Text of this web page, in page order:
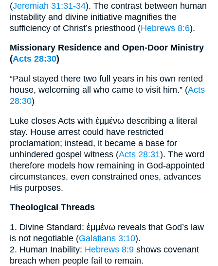
(Jeremiah 31:31-34). The contrast between human
instability and divine initiative magnifies the
sufficiency of Christ’s priesthood (Hebrews 8:6).
Missionary Residence and Open-Door Ministry
(Acts 28:30)
“Paul stayed there two full years in his own rented
house, welcoming all who came to visit him.” (Acts
28:30)
Luke closes Acts with ἐμμένω describing a literal
stay. House arrest could have restricted
proclamation; instead, it became a base for
unhindered gospel witness (Acts 28:31). The word
therefore models how remaining in God-appointed
circumstances, even constrained ones, advances
His purposes.
Theological Threads
1. Divine Standard: ἐμμένω reveals that God’s law
is not negotiable (Galatians 3:10).
2. Human Inability: Hebrews 8:9 shows covenant
breach when people fail to remain.